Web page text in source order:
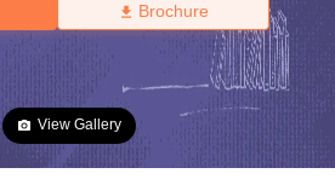
Brochure
View Gallery